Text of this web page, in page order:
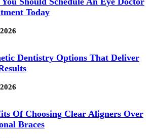
Today
Dentistry Options That Deliver
Of Choosing Clear Aligners Over
Braces